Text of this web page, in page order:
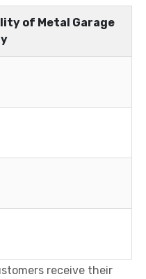
of Metal Garage
receive their